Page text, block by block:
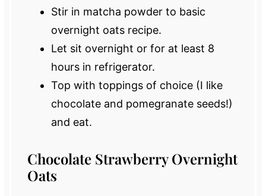
Stir in matcha powder to basic
overnight oats recipe.
Let sit overnight or for at least 8
hours in refrigerator.
Top with toppings of choice (I like
chocolate and pomegranate seeds!)
and eat.
Chocolate Strawberry Overnight
Oats